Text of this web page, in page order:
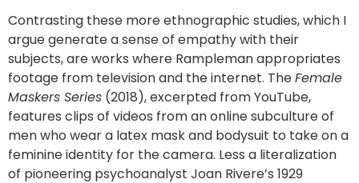
Contrasting these more ethnographic studies, which I
argue generate a sense of empathy with their
subjects, are works where Rampleman appropriates
footage from television and the internet. TheFemale
Maskers Series (2018), excerpted from YouTube,
features clips of videos from an online subculture of
men who wear a latex mask and bodysuit to take on a
feminine identity for the camera. Less a literalization
of pioneering psychoanalyst Joan Rivere’s 1929